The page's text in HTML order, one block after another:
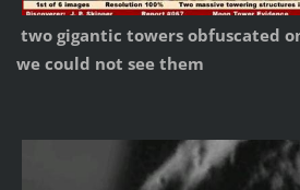
two gigantic towers obfuscated
we could not see them